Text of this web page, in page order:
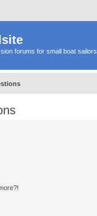
forums for small boat sailors